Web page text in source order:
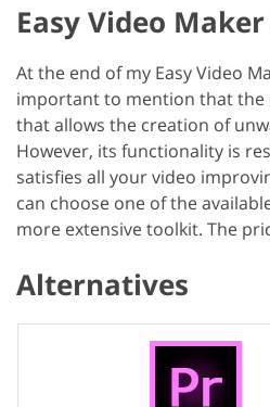
Easy Video
At the end of my Easy Video
important to mention that the
that allows the creation of
However, its functionality is
satisfies all your video
can choose one of the
more extensive toolkit. The
Alternatives